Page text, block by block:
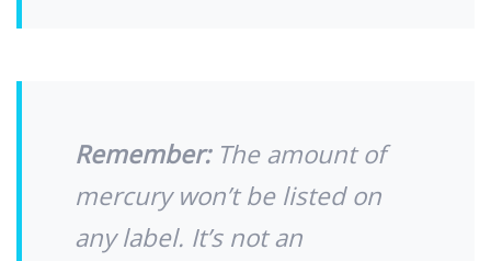
Remember: The amount of
mercury won’t be listed on
any label. It’s not an